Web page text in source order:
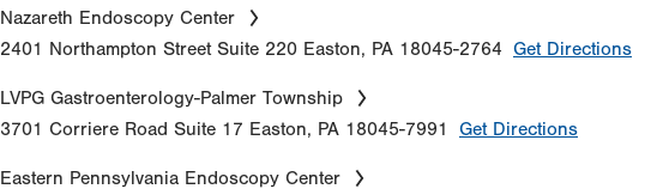
Nazareth Endoscopy Center
2401 Northampton Street Suite 220 Easton, PA 18045-2764 Get Directions
LVPG Gastroenterology-Palmer Township
3701 Corriere Road Suite 17 Easton, PA 18045-7991 Get Directions
Eastern Pennsylvania Endoscopy Center